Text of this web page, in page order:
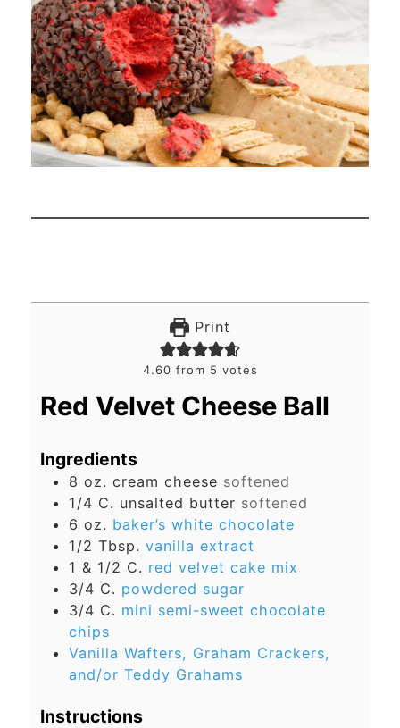
Print
4.60 from 5 votes
Red Velvet Cheese Ball
Ingredients
8 oz. cream cheese softened
1/4 C. unsalted butter softened
6 oz. baker’s white chocolate
1/2 Tbsp. vanilla extract
1 & 1/2 C. red velvet cake mix
3/4 C. powdered sugar
3/4 C. mini semi-sweet chocolate
chips
Vanilla Wafters, Graham Crackers,
and/or Teddy Grahams
Instructions